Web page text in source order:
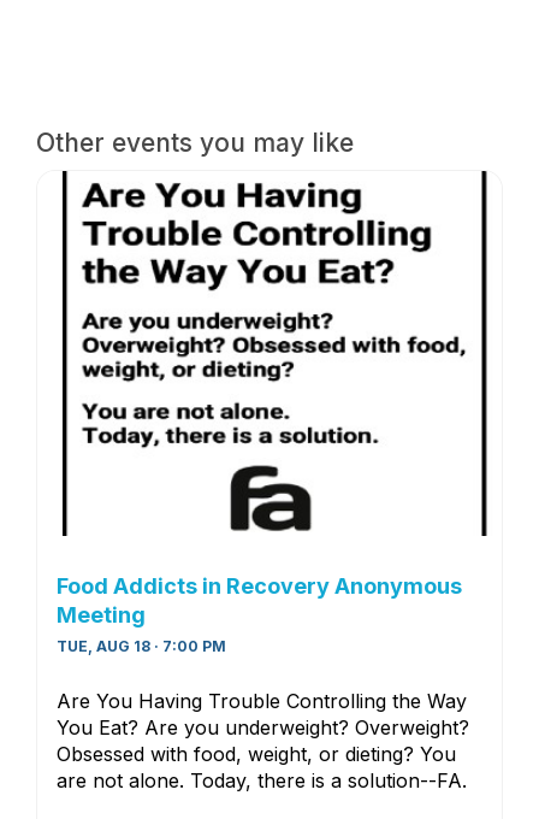
Other events you may like
Food Addicts in Recovery Anonymous
Meeting
TUE, AUG 18 · 7:00 PM
Are You Having Trouble Controlling the Way
You Eat? Are you underweight? Overweight?
Obsessed with food, weight, or dieting? You
are not alone. Today, there is a solution--FA.